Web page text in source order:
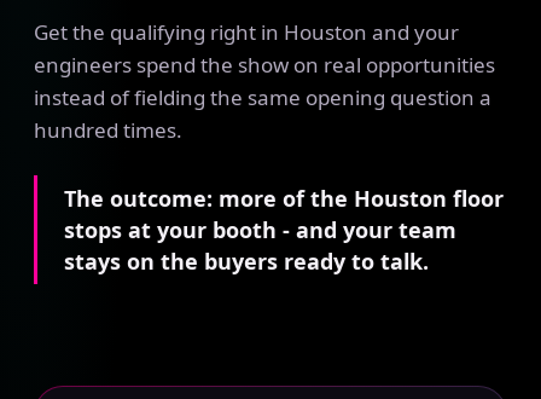
Get the qualifying right in Houston and your
engineers spend the show on real opportunities
instead of fielding the same opening question a
hundred times.
The outcome: more of the Houston floor
stops at your booth - and your team
stays on the buyers ready to talk.